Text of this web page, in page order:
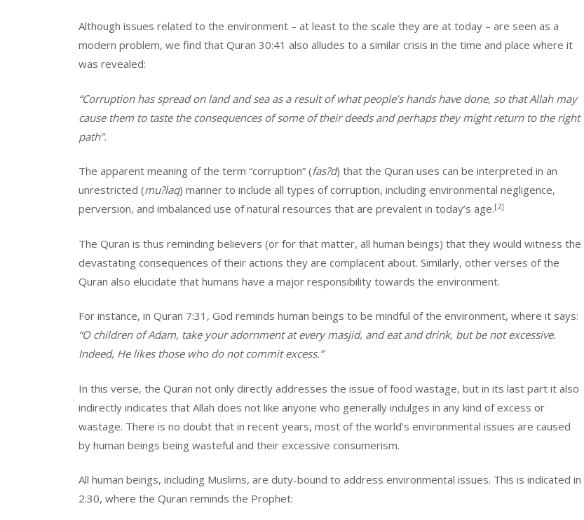
Although issues related to the environment – at least to the scale they are at today – are seen as a
modern problem, we find that Quran 30:41 also alludes to a similar crisis in the time and place where it
was revealed:
“Corruption has spread on land and sea as a result of what people’s hands have done, so that Allah may
cause them to taste the consequences of some of their deeds and perhaps they might return to the right
path”.
The apparent meaning of the term “corruption” (fas?d) that the Quran uses can be interpreted in an
unrestricted (mu?laq) manner to include all types of corruption, including environmental negligence,
perversion, and imbalanced use of natural resources that are prevalent in today’s age.[2]
The Quran is thus reminding believers (or for that matter, all human beings) that they would witness the
devastating consequences of their actions they are complacent about. Similarly, other verses of the
Quran also elucidate that humans have a major responsibility towards the environment.
For instance, in Quran 7:31, God reminds human beings to be mindful of the environment, where it says:
“O children of Adam, take your adornment at every masjid, and eat and drink, but be not excessive.
Indeed, He likes those who do not commit excess.”
In this verse, the Quran not only directly addresses the issue of food wastage, but in its last part it also
indirectly indicates that Allah does not like anyone who generally indulges in any kind of excess or
wastage. There is no doubt that in recent years, most of the world’s environmental issues are caused
by human beings being wasteful and their excessive consumerism.
All human beings, including Muslims, are duty-bound to address environmental issues. This is indicated in
2:30, where the Quran reminds the Prophet: